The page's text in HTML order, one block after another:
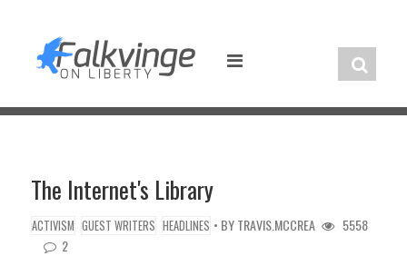
content
The Internet's Library
ACTIVISM GUEST WRITERS HEADLINES • BYTRAVIS.MCCREA
5558
2